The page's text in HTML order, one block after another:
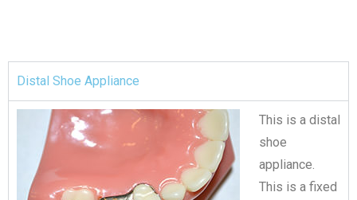
Distal Shoe Appliance​
This is a distal
shoe
appliance.
This is a fixed